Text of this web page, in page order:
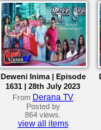
Deweni Inima | Episode
1631 | 28th July 2023
From Derana TV
Posted by
864 views.
view all items